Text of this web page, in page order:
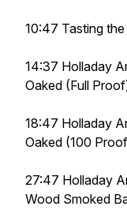
10:47 Tasting
14:37 Holladay
Oaked (Full
18:47 Holladay
Oaked (100
27:47 Holladay
Wood Smoked